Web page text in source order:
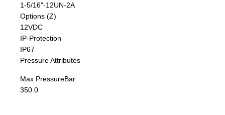
1-5/16"-12UN-2A
Options (Z)
12VDC
IP-Protection
IP67
Pressure Attributes
Max PressureBar
350.0